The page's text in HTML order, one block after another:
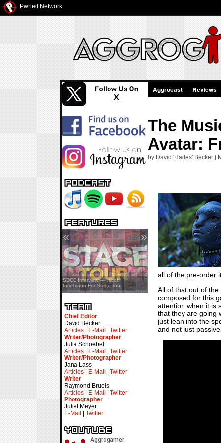
Pwned Network
SDCC Showcase — Stern Pinball
Transformers & Pokémon
SDCC Interview — Jacob
Inselmann For Stage Tour
« »
Chief Editor
David Becker
Articles
E-Mail
Twitter
Writer/Photographer
Julia Schoebel
Articles
E-Mail
Twitter
Writer/Photographer
Jana Lass
Articles
E-Mail
Twitter
Writer
Raymond Bruels
Articles
E-Mail
Twitter
Photographer
Juliet Meyer
E-Mail
Twitter
Aggrocast Reviews
The
Avatar:
by David 'Hades' Becker [
all of the pre-order
All of that out of
composed for this
attention when it is
that they are going
just lean into the
and not just